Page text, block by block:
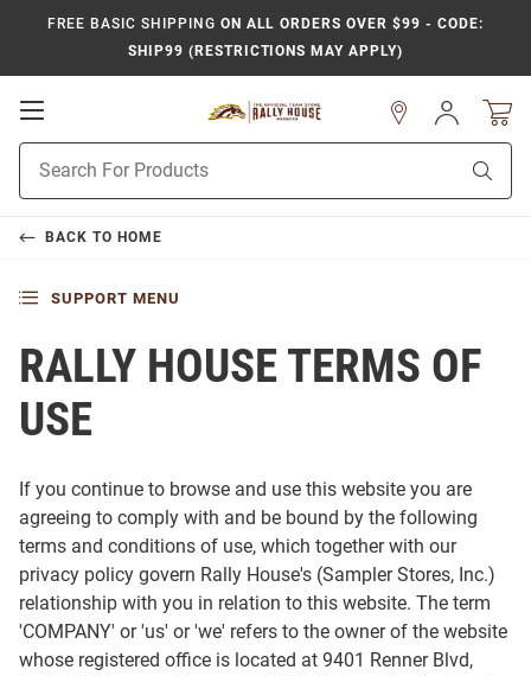
FREE BASIC SHIPPING ON ALL ORDERS OVER $99 - CODE:
SHIP99 (RESTRICTIONS MAY APPLY)
Open
Navigation
Search
Sign
In
BACK TO HOME
SUPPORT MENU
RALLY HOUSE TERMS OF
USE
If you continue to browse and use this website you are
agreeing to comply with and be bound by the following
terms and conditions of use, which together with our
privacy policy govern Rally House's (Sampler Stores, Inc.)
relationship with you in relation to this website. The term
'COMPANY' or 'us' or 'we' refers to the owner of the website
whose registered office is located at 9401 Renner Blvd,